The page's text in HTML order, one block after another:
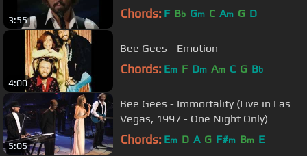
3:55
One Night Only)
Chords: F Bb Gm C Am G D
4:00
Bee Gees - Emotion
Chords: Em F Dm Am C G Bb
5:05
Bee Gees - Immortality (Live in Las
Vegas, 1997 - One Night Only)
Chords: Em D A G F#m Bm E